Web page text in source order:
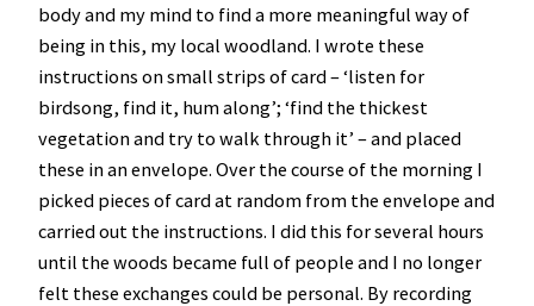
body and my mind to find a more meaningful way of
being in this, my local woodland. I wrote these
instructions on small strips of card – ‘listen for
birdsong, find it, hum along’; ‘find the thickest
vegetation and try to walk through it’ – and placed
these in an envelope. Over the course of the morning I
picked pieces of card at random from the envelope and
carried out the instructions. I did this for several hours
until the woods became full of people and I no longer
felt these exchanges could be personal. By recording